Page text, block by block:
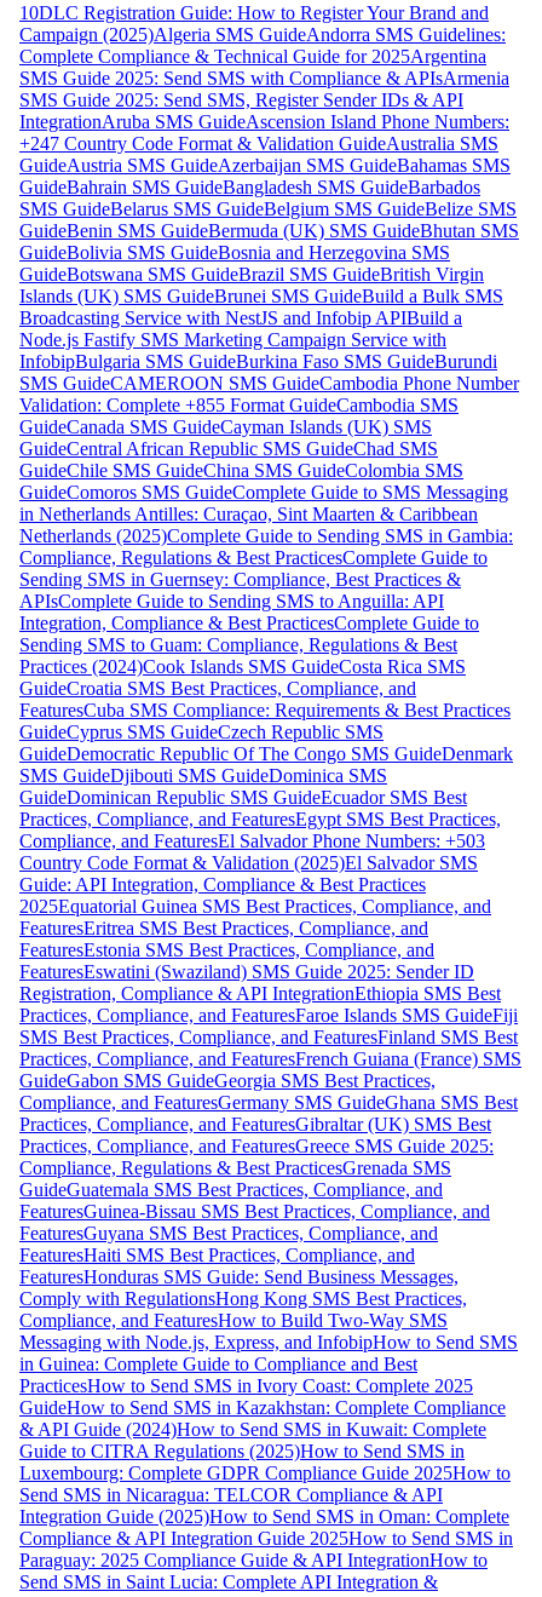
10DLC Registration Guide: How to Register Your Brand and
Campaign (2025)Algeria SMS GuideAndorra SMS Guidelines:
Complete Compliance & Technical Guide for 2025Argentina
SMS Guide 2025: Send SMS with Compliance & APIsArmenia
SMS Guide 2025: Send SMS, Register Sender IDs & API
IntegrationAruba SMS GuideAscension Island Phone Numbers:
+247 Country Code Format & Validation GuideAustralia SMS
GuideAustria SMS GuideAzerbaijan SMS GuideBahamas SMS
GuideBahrain SMS GuideBangladesh SMS GuideBarbados
SMS GuideBelarus SMS GuideBelgium SMS GuideBelize SMS
GuideBenin SMS GuideBermuda (UK) SMS GuideBhutan SMS
GuideBolivia SMS GuideBosnia and Herzegovina SMS
GuideBotswana SMS GuideBrazil SMS GuideBritish Virgin
Islands (UK) SMS GuideBrunei SMS GuideBuild a Bulk SMS
Broadcasting Service with NestJS and Infobip APIBuild a
Node.js Fastify SMS Marketing Campaign Service with
InfobipBulgaria SMS GuideBurkina Faso SMS GuideBurundi
SMS GuideCAMEROON SMS GuideCambodia Phone Number
Validation: Complete +855 Format GuideCambodia SMS
GuideCanada SMS GuideCayman Islands (UK) SMS
GuideCentral African Republic SMS GuideChad SMS
GuideChile SMS GuideChina SMS GuideColombia SMS
GuideComoros SMS GuideComplete Guide to SMS Messaging
in Netherlands Antilles: Curaçao, Sint Maarten & Caribbean
Netherlands (2025)Complete Guide to Sending SMS in Gambia:
Compliance, Regulations & Best PracticesComplete Guide to
Sending SMS in Guernsey: Compliance, Best Practices &
APIsComplete Guide to Sending SMS to Anguilla: API
Integration, Compliance & Best PracticesComplete Guide to
Sending SMS to Guam: Compliance, Regulations & Best
Practices (2024)Cook Islands SMS GuideCosta Rica SMS
GuideCroatia SMS Best Practices, Compliance, and
FeaturesCuba SMS Compliance: Requirements & Best Practices
GuideCyprus SMS GuideCzech Republic SMS
GuideDemocratic Republic Of The Congo SMS GuideDenmark
SMS GuideDjibouti SMS GuideDominica SMS
GuideDominican Republic SMS GuideEcuador SMS Best
Practices, Compliance, and FeaturesEgypt SMS Best Practices,
Compliance, and FeaturesEl Salvador Phone Numbers: +503
Country Code Format & Validation (2025)El Salvador SMS
Guide: API Integration, Compliance & Best Practices
2025Equatorial Guinea SMS Best Practices, Compliance, and
FeaturesEritrea SMS Best Practices, Compliance, and
FeaturesEstonia SMS Best Practices, Compliance, and
FeaturesEswatini (Swaziland) SMS Guide 2025: Sender ID
Registration, Compliance & API IntegrationEthiopia SMS Best
Practices, Compliance, and FeaturesFaroe Islands SMS GuideFiji
SMS Best Practices, Compliance, and FeaturesFinland SMS Best
Practices, Compliance, and FeaturesFrench Guiana (France) SMS
GuideGabon SMS GuideGeorgia SMS Best Practices,
Compliance, and FeaturesGermany SMS GuideGhana SMS Best
Practices, Compliance, and FeaturesGibraltar (UK) SMS Best
Practices, Compliance, and FeaturesGreece SMS Guide 2025:
Compliance, Regulations & Best PracticesGrenada SMS
GuideGuatemala SMS Best Practices, Compliance, and
FeaturesGuinea-Bissau SMS Best Practices, Compliance, and
FeaturesGuyana SMS Best Practices, Compliance, and
FeaturesHaiti SMS Best Practices, Compliance, and
FeaturesHonduras SMS Guide: Send Business Messages,
Comply with RegulationsHong Kong SMS Best Practices,
Compliance, and FeaturesHow to Build Two-Way SMS
Messaging with Node.js, Express, and InfobipHow to Send SMS
in Guinea: Complete Guide to Compliance and Best
PracticesHow to Send SMS in Ivory Coast: Complete 2025
GuideHow to Send SMS in Kazakhstan: Complete Compliance
& API Guide (2024)How to Send SMS in Kuwait: Complete
Guide to CITRA Regulations (2025)How to Send SMS in
Luxembourg: Complete GDPR Compliance Guide 2025How to
Send SMS in Nicaragua: TELCOR Compliance & API
Integration Guide (2025)How to Send SMS in Oman: Complete
Compliance & API Integration Guide 2025How to Send SMS in
Paraguay: 2025 Compliance Guide & API IntegrationHow to
Send SMS in Saint Lucia: Complete API Integration &